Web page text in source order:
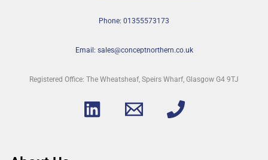
Phone: 01355573173
Email: sales@conceptnorthern.co.uk
Registered Office: The Wheatsheaf, Speirs Wharf, Glasgow G4 9TJ